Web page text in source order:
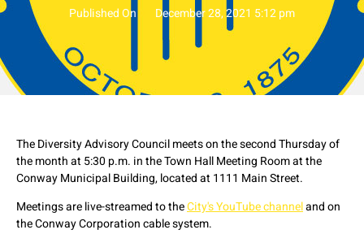
Published On December 28, 2021 5:12 pm
The Diversity Advisory Council meets on the second Thursday of
the month at 5:30 p.m. in the Town Hall Meeting Room at the
Conway Municipal Building, located at 1111 Main Street.
Meetings are live-streamed to theCity's YouTube channeland on
the Conway Corporation cable system.